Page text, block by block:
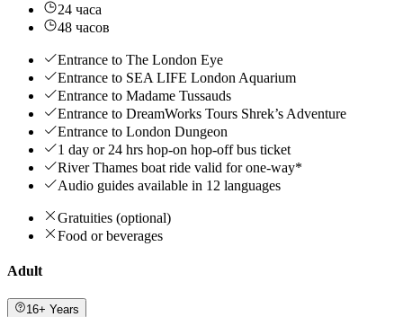
24 часа
48 часов
Entrance to The London Eye
Entrance to SEA LIFE London Aquarium
Entrance to Madame Tussauds
Entrance to DreamWorks Tours Shrek’s Adventure
Entrance to London Dungeon
1 day or 24 hrs hop-on hop-off bus ticket
River Thames boat ride valid for one-way*
Audio guides available in 12 languages
Gratuities (optional)
Food or beverages
Adult
16+ Years